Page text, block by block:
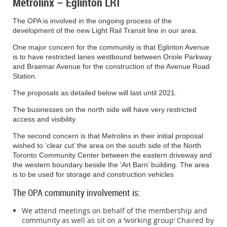
shorelines, trees work hard every day.
While performing all these important
duties, trees also provide beauty,
helping to clear our minds. I like to think
of them as agile caretakers, stretching
out their limbs and inviting us to enjoy
all that our cities have to offer.
As an artist, I enjoy communicating
through the silent power of image.
The east sidewalk on Chaplin Crescent between Eglinton Avenue and
The north crosswalk at Chaplin Crescent and Eglinton Avenue will be
The west crosswalk at Chaplin Crescent and Eglinton Avenue will be
A new unsignalized pedestrian island crosswalk will be implemented at
Road
Westbound right turns from Eglinton Avenue onto Chaplin Crescent
once the pedestrian island crosswalk is in place
Thank you for your patience as we work to
build this important project.
Please support your local businesses
during construction.
For more information
contact: Nicole
West Community Office
Subway Closure Details
There will be no subway service at TTC Eglinton Station on each of the
to TTC Eglinton Station Bus Terminal will be maintained, allowing TTC
for the duration of the closure. Please visitTTC’s websiteunder “
more information on subway closures and shuttle bus operation.
As of August 27, 2019, Line 1 will be closed:
Between St Clair Station and Lawrence Station from Saturday
September 16, 2019
Between St Clair Station and Lawrence Station from Saturday
September 23, 2019
Subway closure details are subject to change. Riders should consult
to-date service information.
The OPA is involved in the ongoing process of the
development of the new Light Rail Transit line in our area.
One major concern for the community is that Eglinton Avenue
is to have restricted lanes westbound between Oriole Parkway
and Braemar Avenue for the construction of the Avenue Road
Station.
The proposals as detailed below will last until 2021.
The businesses on the north side will have very restricted
access and visibility.
The second concern is that Metrolinx in their initial proposal
wished to ‘clear cut’ the area on the south side of the North
Toronto Community Center between the eastern driveway and
the western boundary beside the ‘Art Barn’ building. The area
is to be used for storage and construction vehicles
The OPA community involvement is:
We attend meetings on behalf of the membership and
community as well as sit on a ‘working group’ Chaired by